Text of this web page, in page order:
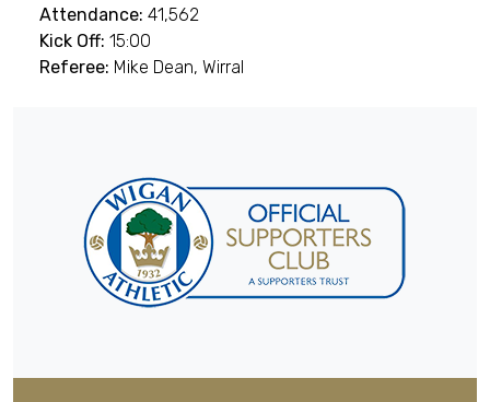
Attendance: 41,562
Kick Off: 15:00
Referee: Mike Dean, Wirral